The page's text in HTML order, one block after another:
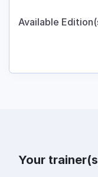
Available
Your